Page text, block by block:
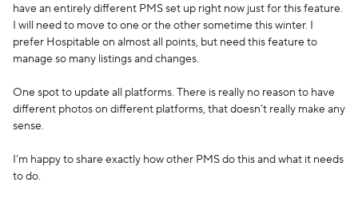
have an entirely different PMS set up right now just for this feature.
I will need to move to one or the other sometime this winter. I
prefer Hospitable on almost all points, but need this feature to
manage so many listings and changes.
One spot to update all platforms. There is really no reason to have
different photos on different platforms, that doesn’t really make any
sense.
I’m happy to share exactly how other PMS do this and what it needs
to do.